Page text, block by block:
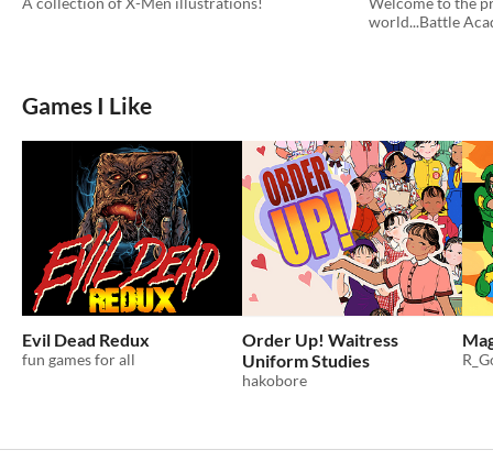
world...Battle
Games I Like
Evil Dead Redux
fun games for all
Order Up! Waitress
Uniform Studies
hakobore